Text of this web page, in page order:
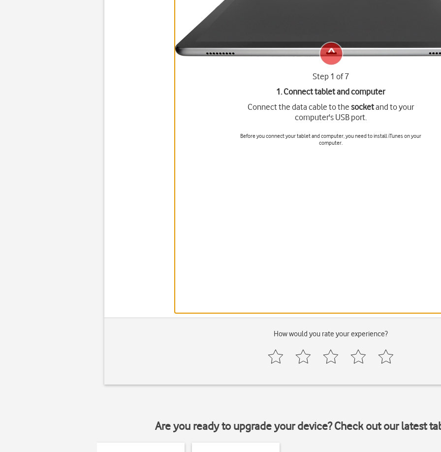
Step 1 of 7
1. Connect tablet and computer
Connect the data cable to the socketand to your
computer's USB port.
Before you connect your tablet and computer, you need to install iTunes on your
computer.
How would you rate your experience?
Are you ready to upgrade your device? Check out our latest